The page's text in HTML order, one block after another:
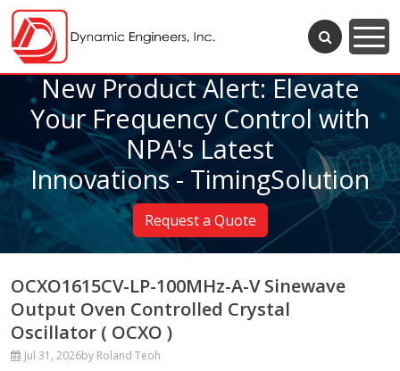
New Product Alert: Elevate
Your Frequency Control with
NPA's Latest
Innovations - TimingSolution
Request a Quote
OCXO1615CV-LP-100MHz-A-V Sinewave
Output Oven Controlled Crystal
Oscillator ( OCXO )
Jul 31, 2026by Roland Teoh